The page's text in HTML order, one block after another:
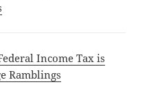
Income Tax is
Ramblings